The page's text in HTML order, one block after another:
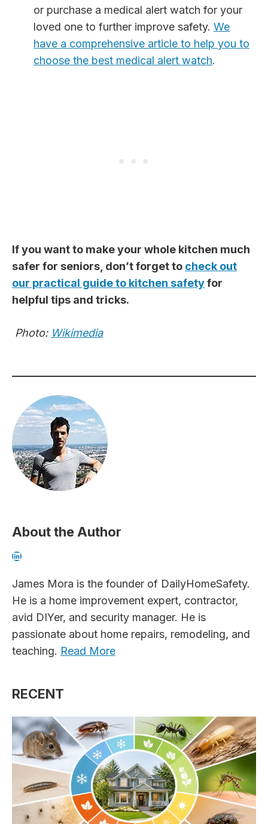
or purchase a medical alert watch for your
loved one to further improve safety. We
have a comprehensive article to help you to
choose the best medical alert watch.
If you want to make your whole kitchen much
safer for seniors, don’t forget to check out
our practical guide to kitchen safetyfor
helpful tips and tricks.
Photo: Wikimedia
About the Author
LinkedIn
James Mora is the founder of DailyHomeSafety.
He is a home improvement expert, contractor,
avid DIYer, and security manager. He is
passionate about home repairs, remodeling, and
teaching. Read More
RECENT